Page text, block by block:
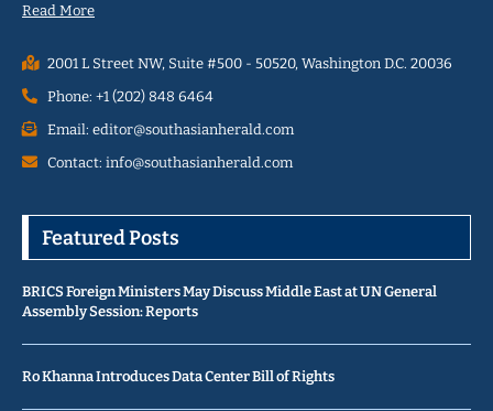
Read More
2001 L Street NW, Suite #500 - 50520, Washington D.C. 20036
Phone: +1 (202) 848 6464
Email: editor@southasianherald.com
Contact: info@southasianherald.com
Featured Posts
BRICS Foreign Ministers May Discuss Middle East at UN General
Assembly Session: Reports
Ro Khanna Introduces Data Center Bill of Rights